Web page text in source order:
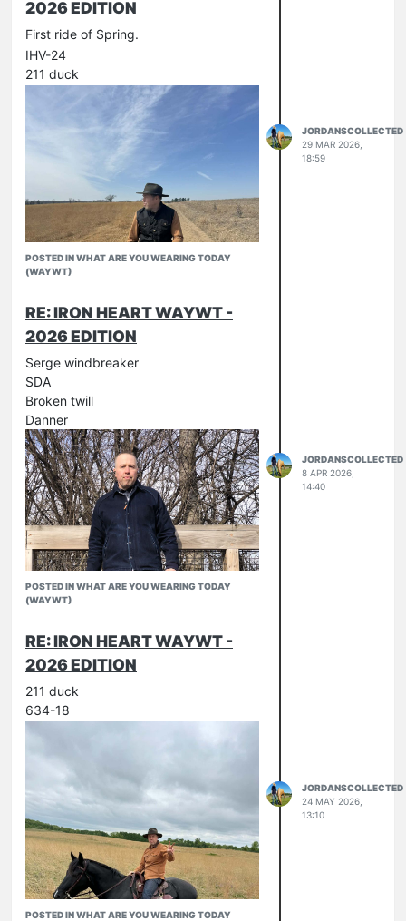
2026 EDITION
First ride of Spring.
IHV-24
211 duck
POSTED IN WHAT ARE YOU WEARING TODAY
(WAYWT)
JORDANSCOLLECTED
29 MAR 2026,
18:59
RE: IRON HEART WAYWT -
2026 EDITION
Serge windbreaker
SDA
Broken twill
Danner
POSTED IN WHAT ARE YOU WEARING TODAY
(WAYWT)
JORDANSCOLLECTED
8 APR 2026,
14:40
RE: IRON HEART WAYWT -
2026 EDITION
211 duck
634-18
POSTED IN WHAT ARE YOU WEARING TODAY
JORDANSCOLLECTED
24 MAY 2026,
13:10